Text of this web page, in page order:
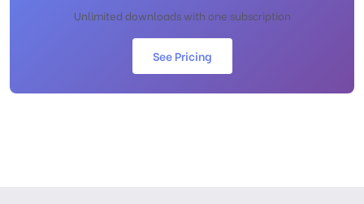
Unlimited downloads with one subscription
See Pricing